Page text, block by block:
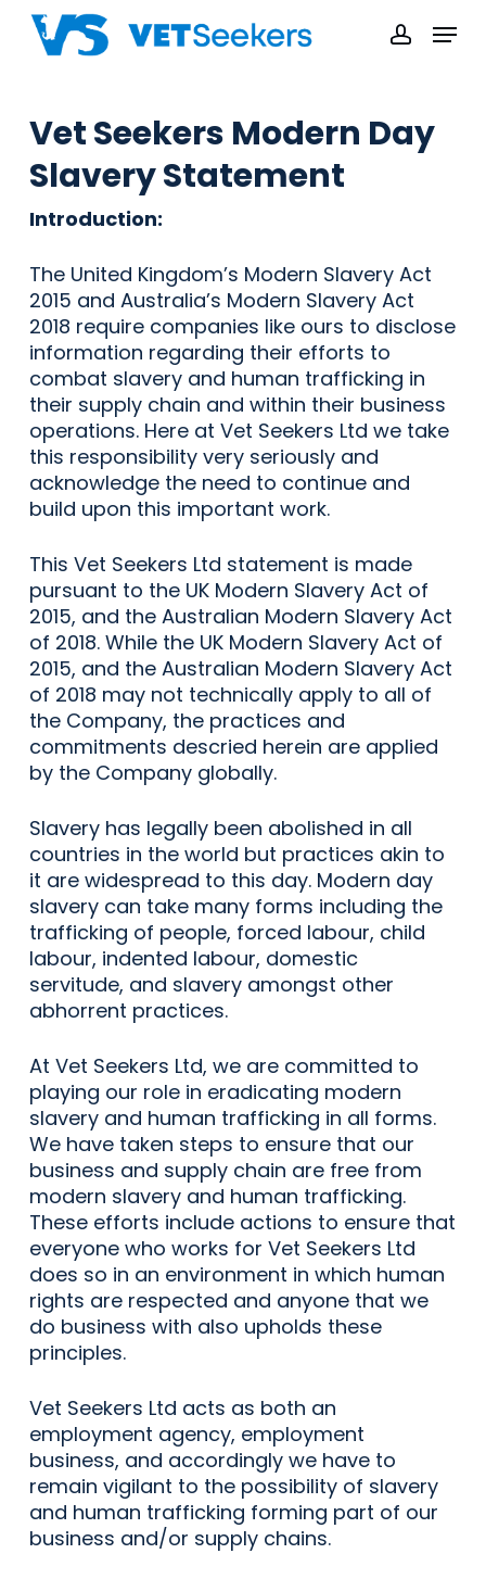
Skip
main
Menu
Vet Seekers Modern Day
Slavery Statement
Introduction:
The United Kingdom’s Modern Slavery Act
2015 and Australia’s Modern Slavery Act
2018 require companies like ours to disclose
information regarding their efforts to
combat slavery and human trafficking in
their supply chain and within their business
operations. Here at Vet Seekers Ltd we take
this responsibility very seriously and
acknowledge the need to continue and
build upon this important work.
This Vet Seekers Ltd statement is made
pursuant to the UK Modern Slavery Act of
2015, and the Australian Modern Slavery Act
of 2018. While the UK Modern Slavery Act of
2015, and the Australian Modern Slavery Act
of 2018 may not technically apply to all of
the Company, the practices and
commitments descried herein are applied
by the Company globally.
Slavery has legally been abolished in all
countries in the world but practices akin to
it are widespread to this day. Modern day
slavery can take many forms including the
trafficking of people, forced labour, child
labour, indented labour, domestic
servitude, and slavery amongst other
abhorrent practices.
At Vet Seekers Ltd, we are committed to
playing our role in eradicating modern
slavery and human trafficking in all forms.
We have taken steps to ensure that our
business and supply chain are free from
modern slavery and human trafficking.
These efforts include actions to ensure that
everyone who works for Vet Seekers Ltd
does so in an environment in which human
rights are respected and anyone that we
do business with also upholds these
principles.
Vet Seekers Ltd acts as both an
employment agency, employment
business, and accordingly we have to
remain vigilant to the possibility of slavery
and human trafficking forming part of our
business and/or supply chains.